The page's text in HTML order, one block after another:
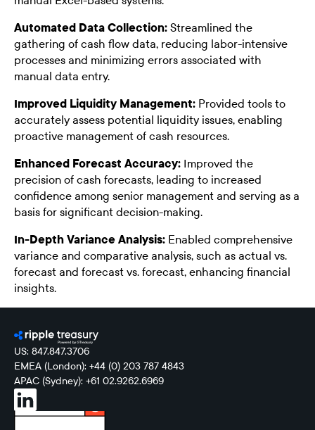
Automated Data Collection:Streamlined the
gathering of cash flow data, reducing labor-intensive
processes and minimizing errors associated with
manual data entry.
Improved Liquidity Management:Provided tools to
accurately assess potential liquidity issues, enabling
proactive management of cash resources.
Enhanced Forecast Accuracy: Improved the
precision of cash forecasts, leading to increased
confidence among senior management and serving as a
basis for significant decision-making.
In-Depth Variance Analysis:Enabled comprehensive
variance and comparative analysis, such as actual vs.
forecast and forecast vs. forecast, enhancing financial
insights.
US: 847.847.3706
EMEA (London): +44 (0) 203 787 4843
APAC (Sydney): +61 02.9262.6969